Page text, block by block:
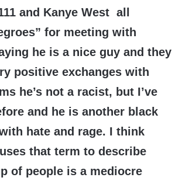
and Kanye West all
for meeting with
he is a nice guy and they
positive exchanges with
he’s not a racist, but I’ve
and he is another black
hate and rage. I think
that term to describe
of people is a mediocre